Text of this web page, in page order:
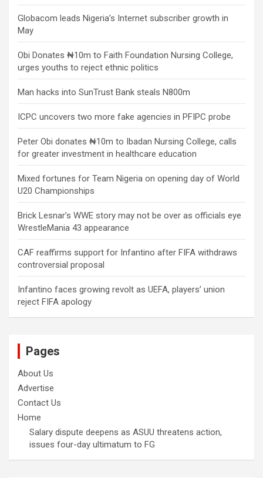
Globacom leads Nigeria’s Internet subscriber growth in
May
Obi Donates ₦10m to Faith Foundation Nursing College,
urges youths to reject ethnic politics
Man hacks into SunTrust Bank steals N800m
ICPC uncovers two more fake agencies in PFIPC probe
Peter Obi donates ₦10m to Ibadan Nursing College, calls
for greater investment in healthcare education
Mixed fortunes for Team Nigeria on opening day of World
U20 Championships
Brick Lesnar’s WWE story may not be over as officials eye
WrestleMania 43 appearance
CAF reaffirms support for Infantino after FIFA withdraws
controversial proposal
Infantino faces growing revolt as UEFA, players’ union
reject FIFA apology
Pages
About Us
Advertise
Contact Us
Home
Salary dispute deepens as ASUU threatens action,
issues four-day ultimatum to FG